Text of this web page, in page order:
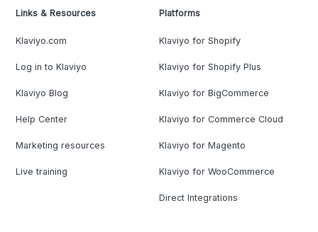
Links & Resources
Klaviyo.com
Log in to Klaviyo
Klaviyo Blog
Help Center
Marketing resources
Live training
Platforms
Klaviyo for Shopify
Klaviyo for Shopify Plus
Klaviyo for BigCommerce
Klaviyo for Commerce Cloud
Klaviyo for Magento
Klaviyo for WooCommerce
Direct Integrations